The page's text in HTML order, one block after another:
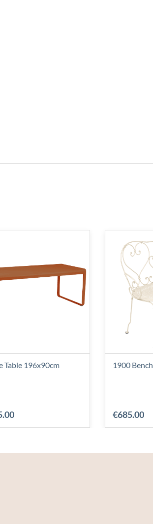
Table 196x90cm 1900 Bench
€685.00